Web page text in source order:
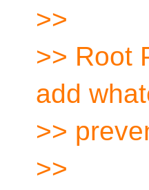
>>
>> Root
add
>>
>>